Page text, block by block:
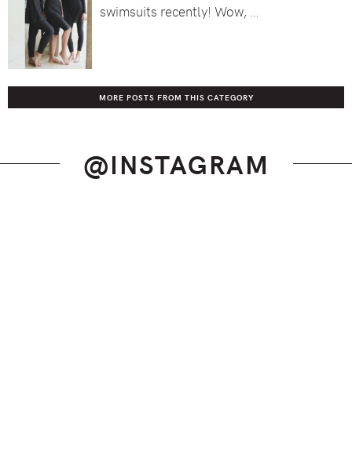
swimsuits recently! Wow, …
MORE POSTS FROM THIS CATEGORY
@INSTAGRAM